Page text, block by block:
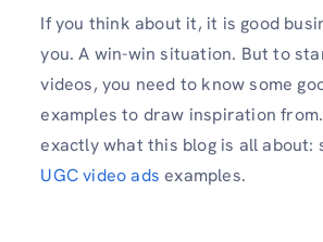
If you think about it, it is good
you. A win-win situation. But to
videos, you need to know some
examples to draw inspiration
exactly what this blog is all about:
UGC video ads examples.